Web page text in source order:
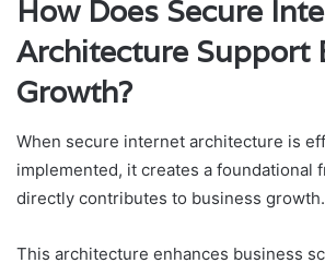
How Does Secure
Architecture Support
Growth?
When secure internet architecture is
implemented, it creates a foundational
directly contributes to business growth.
This architecture enhances business